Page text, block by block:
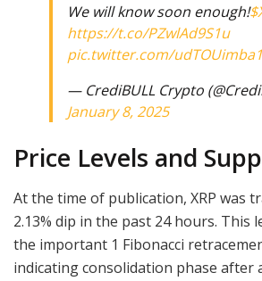
We will know soon enough!
https://t.co/PZwlAd9S1u
pic.twitter.com/udTOUimba1
— CrediBULL Crypto
January 8, 2025
Price Levels and
At the time of publication, XRP was
2.13% dip in the past 24 hours. This
the important 1 Fibonacci
indicating consolidation phase after